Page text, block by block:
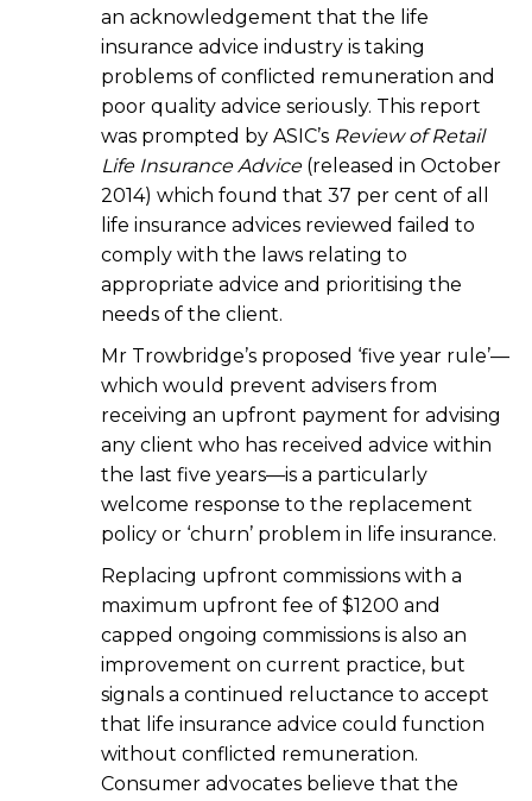
an acknowledgement that the life
insurance advice industry is taking
problems of conflicted remuneration and
poor quality advice seriously. This report
was prompted by ASIC’s Review of Retail
Life Insurance Advice(released in October
2014) which found that 37 per cent of all
life insurance advices reviewed failed to
comply with the laws relating to
appropriate advice and prioritising the
needs of the client.
Mr Trowbridge’s proposed ‘five year rule’—
which would prevent advisers from
receiving an upfront payment for advising
any client who has received advice within
the last five years—is a particularly
welcome response to the replacement
policy or ‘churn’ problem in life insurance.
Replacing upfront commissions with a
maximum upfront fee of $1200 and
capped ongoing commissions is also an
improvement on current practice, but
signals a continued reluctance to accept
that life insurance advice could function
without conflicted remuneration.
Consumer advocates believe that the